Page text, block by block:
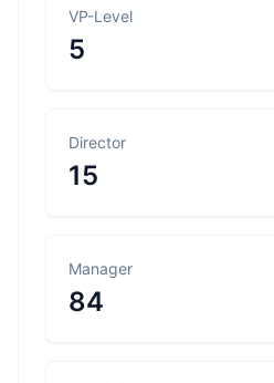
VP-Level
5
Director
15
Manager
84